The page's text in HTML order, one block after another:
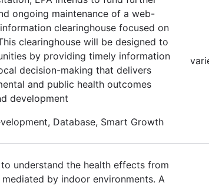
ongoing maintenance of a web-
clearinghouse focused on
clearinghouse will be designed to
by providing timely information
decision-making that delivers
and public health outcomes
development
Database, Smart Growth
to understand the health effects from
by indoor environments. A